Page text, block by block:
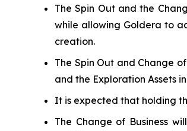
The Spin Out and the
while allowing Goldera to
creation.
The Spin Out and Change
and the Exploration Assets
It is expected that holding
The Change of Business